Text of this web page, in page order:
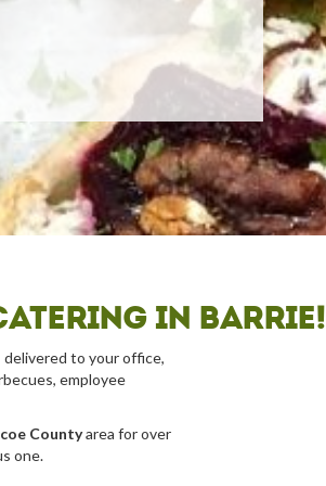
in Barrie!
to your office,
employee
Countyarea for over
one.